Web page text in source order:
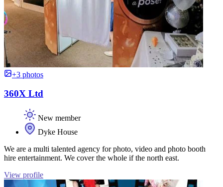
+3 photos
360X Ltd
New member
Dyke House
We are a multi talented agency for photo, video and photo booth
hire entertainment. We cover the whole if the north east.
View profile